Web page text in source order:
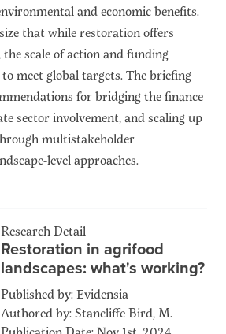
and economic benefits.
that while restoration offers
scale of action and funding
meet global targets. The briefing
for bridging the finance
sector involvement, and scaling up
multistakeholder
level approaches.
Research Detail
Restoration in agrifood
landscapes: what's working?
Published by: Evidensia
Authored by: Stancliffe Bird, M.